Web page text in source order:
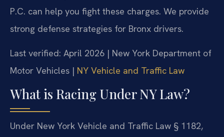
P.C. can help you fight these charges. We provide
strong defense strategies for Bronx drivers.
Last verified: April 2026 | New York Department of
Motor Vehicles | NY Vehicle and Traffic Law
What is Racing Under NY Law?
Under New York Vehicle and Traffic Law § 1182,